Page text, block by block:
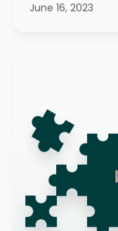
June 16, 2023